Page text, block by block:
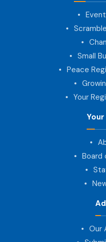
Small
Peace
Your
Board
Our